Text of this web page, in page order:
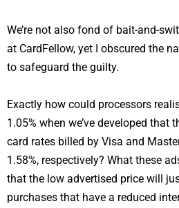
We’re not also fond of bait-and-
at CardFellow, yet I obscured the
to safeguard the guilty.
Exactly how could processors
1.05% when we’ve developed
card rates billed by Visa and
1.58%, respectively? What these
that the low advertised price will
purchases that have a reduced